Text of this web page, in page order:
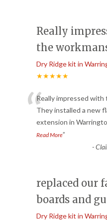
Really
the
Dry Ridge kit in
★★★★★
“Really impressed with
They installed a new
extension in
Read More”
-
replaced our
boards and
Dry Ridge kit in